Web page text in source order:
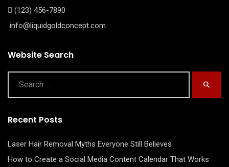
(123) 456-7890
info@liquidgoldconcept.com
Website Search
Recent Posts
Laser Hair Removal Myths Everyone Still Believes
How to Create a Social Media Content Calendar That Works